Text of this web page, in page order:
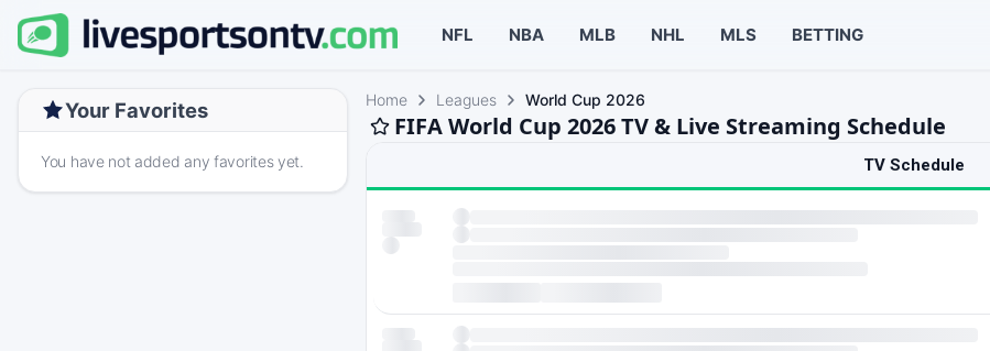
NFL NBA MLB NHL MLS BETTING
Your Favorites
You have not added any favorites yet.
Home Leagues World Cup 2026
FIFA World Cup 2026 TV & Live Streaming Schedule
TV Schedule